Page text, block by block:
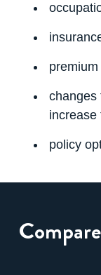
changes
increase
policy